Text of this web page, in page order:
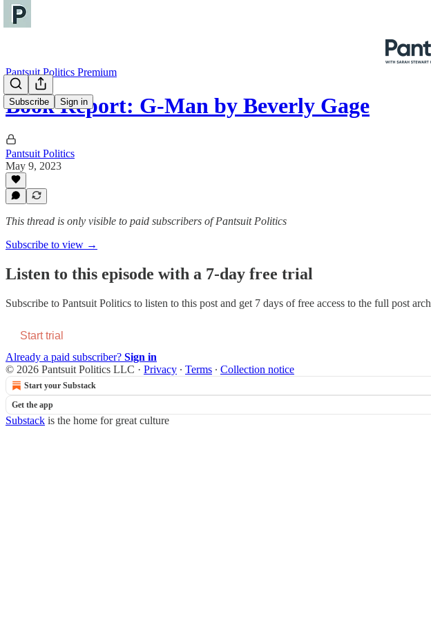
Subscribe Sign in
Pantsuit Politics Premium
Book Report: G-Man by Beverly Gage
Pantsuit Politics
May 9, 2023
This thread is only visible to paid subscribers of Pantsuit Politics
Subscribe to view →
Listen to this episode with a 7-day free trial
Subscribe to Pantsuit Politics to listen to this post and get 7 days of free access to the full post
Start trial
Already a paid subscriber? Sign in
© 2026 Pantsuit Politics LLC · Privacy ∙ Terms ∙ Collection notice
Start your Substack
Get the app
Substack is the home for great culture